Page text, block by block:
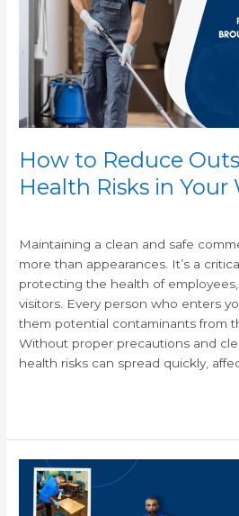
How to Reduce
Health Risks in Your
Maintaining a clean and safe
more than appearances. It’s a
protecting the health of
visitors. Every person who enters
them potential contaminants from
Without proper precautions and
health risks can spread quickly,
Germs
Health
Your
Workplace
Why
You
Should